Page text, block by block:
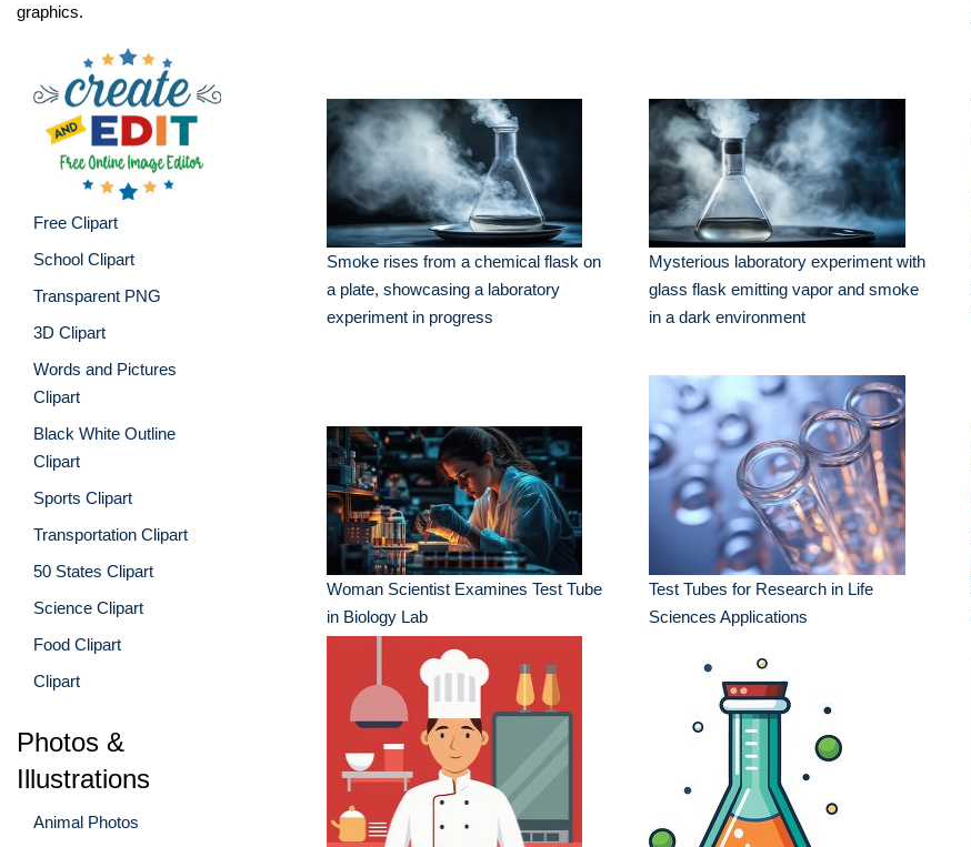
graphics.
Free Clipart
School Clipart
Transparent PNG
3D Clipart
Words and Pictures
Clipart
Black White Outline
Clipart
Sports Clipart
Transportation Clipart
50 States Clipart
Science Clipart
Food Clipart
Clipart
Photos &
Illustrations
Animal Photos
Smoke rises from a chemical flask on
a plate, showcasing a laboratory
experiment in progress
Mysterious laboratory experiment with
glass flask emitting vapor and smoke
in a dark environment
Woman Scientist Examines Test Tube
in Biology Lab
Test Tubes for Research in Life
Sciences Applications